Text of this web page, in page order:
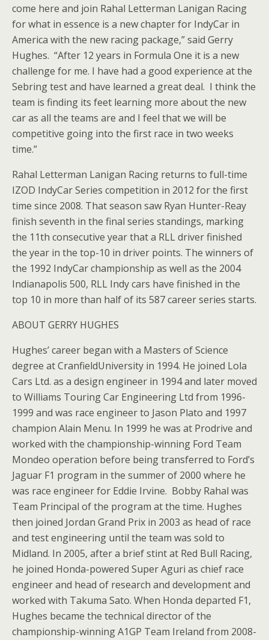
come here and join Rahal Letterman Lanigan Racing
for what in essence is a new chapter for IndyCar in
America with the new racing package,” said Gerry
Hughes. “After 12 years in Formula One it is a new
challenge for me. I have had a good experience at the
Sebring test and have learned a great deal. I think the
team is finding its feet learning more about the new
car as all the teams are and I feel that we will be
competitive going into the first race in two weeks
time.”
Rahal Letterman Lanigan Racing returns to full-time
IZOD IndyCar Series competition in 2012 for the first
time since 2008. That season saw Ryan Hunter-Reay
finish seventh in the final series standings, marking
the 11th consecutive year that a RLL driver finished
the year in the top-10 in driver points. The winners of
the 1992 IndyCar championship as well as the 2004
Indianapolis 500, RLL Indy cars have finished in the
top 10 in more than half of its 587 career series starts.
ABOUT GERRY HUGHES
Hughes’ career began with a Masters of Science
degree at CranfieldUniversity in 1994. He joined Lola
Cars Ltd. as a design engineer in 1994 and later moved
to Williams Touring Car Engineering Ltd from 1996-
1999 and was race engineer to Jason Plato and 1997
champion Alain Menu. In 1999 he was at Prodrive and
worked with the championship-winning Ford Team
Mondeo operation before being transferred to Ford’s
Jaguar F1 program in the summer of 2000 where he
was race engineer for Eddie Irvine. Bobby Rahal was
Team Principal of the program at the time. Hughes
then joined Jordan Grand Prix in 2003 as head of race
and test engineering until the team was sold to
Midland. In 2005, after a brief stint at Red Bull Racing,
he joined Honda-powered Super Aguri as chief race
engineer and head of research and development and
worked with Takuma Sato. When Honda departed F1,
Hughes became the technical director of the
championship-winning A1GP Team Ireland from 2008-